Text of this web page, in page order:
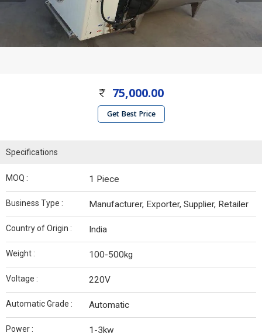
75,000.00
Get Best Price
Specifications
MOQ : 1 Piece
Business Type : Manufacturer, Exporter, Supplier, Retailer
Country of Origin : India
Weight : 100-500kg
Voltage : 220V
Automatic Grade : Automatic
Power : 1-3kw